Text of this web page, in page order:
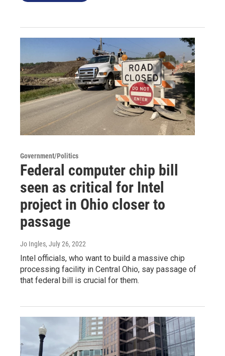
Government/Politics
Federal computer chip bill
seen as critical for Intel
project in Ohio closer to
passage
Jo Ingles, July 26, 2022
Intel officials, who want to build a massive chip
processing facility in Central Ohio, say passage of
that federal bill is crucial for them.